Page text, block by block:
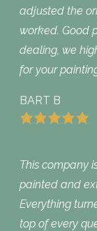
adjusted the
worked. Good
dealing, we
for your
BART B
This company
painted and
Everything
top of every